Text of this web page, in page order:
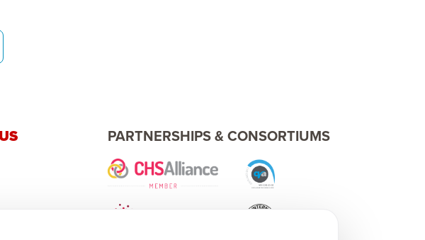
PARTNERSHIPS & CONSORTIUMS